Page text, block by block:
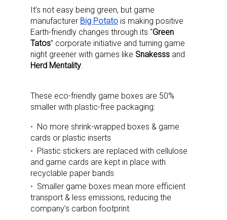
It’s not easy being green, but game
manufacturer Big Potato is making positive
Earth-friendly changes through its “Green
Tatos” corporate initiative and turning game
night greener with games like Snakesss and
Herd Mentality
These eco-friendly game boxes are 50%
smaller with plastic-free packaging:
No more shrink-wrapped boxes & game
cards or plastic inserts
Plastic stickers are replaced with cellulose
and game cards are kept in place with
recyclable paper bands
Smaller game boxes mean more efficient
transport & less emissions, reducing the
company’s carbon footprint.